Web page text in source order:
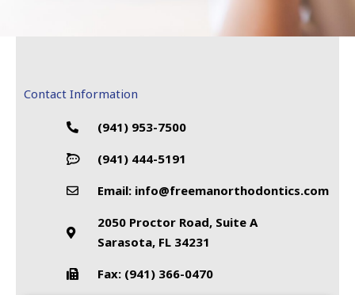
Contact Information
(941) 953-7500
(941) 444-5191
Email: info@freemanorthodontics.com
2050 Proctor Road, Suite A
Sarasota, FL 34231
Fax: (941) 366-0470